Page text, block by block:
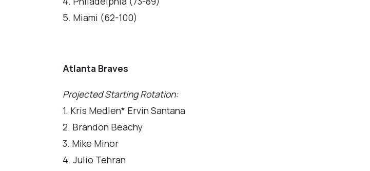
5. Miami (62-100)
Atlanta Braves
Projected Starting Rotation:
1. Kris Medlen* Ervin Santana
2. Brandon Beachy
3. Mike Minor
4. Julio Tehran